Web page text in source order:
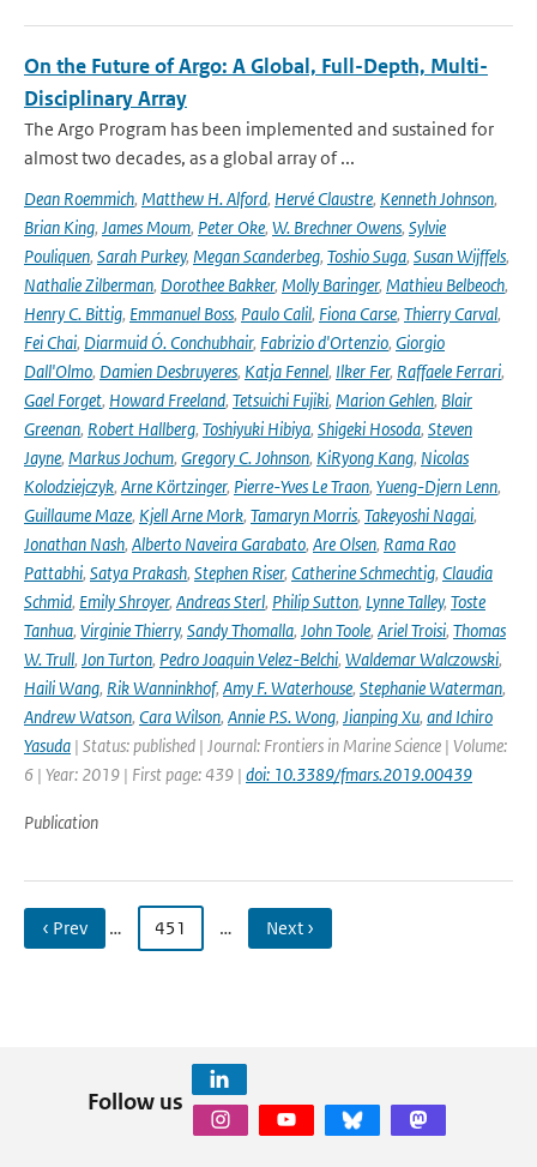
On the Future of Argo: A Global, Full-Depth, Multi-
Disciplinary Array
The Argo Program has been implemented and sustained for
almost two decades, as a global array of ...
Dean Roemmich, Matthew H. Alford, Hervé Claustre, Kenneth Johnson,
Brian King, James Moum, Peter Oke, W. Brechner Owens, Sylvie
Pouliquen, Sarah Purkey, Megan Scanderbeg, Toshio Suga, Susan Wijffels,
Nathalie Zilberman, Dorothee Bakker, Molly Baringer, Mathieu Belbeoch,
Henry C. Bittig, Emmanuel Boss, Paulo Calil, Fiona Carse, Thierry Carval,
Fei Chai, Diarmuid Ó. Conchubhair, Fabrizio d'Ortenzio, Giorgio
Dall'Olmo, Damien Desbruyeres, Katja Fennel, Ilker Fer, Raffaele Ferrari,
Gael Forget, Howard Freeland, Tetsuichi Fujiki, Marion Gehlen, Blair
Greenan, Robert Hallberg, Toshiyuki Hibiya, Shigeki Hosoda, Steven
Jayne, Markus Jochum, Gregory C. Johnson, KiRyong Kang, Nicolas
Kolodziejczyk, Arne Körtzinger, Pierre-Yves Le Traon, Yueng-Djern Lenn,
Guillaume Maze, Kjell Arne Mork, Tamaryn Morris, Takeyoshi Nagai,
Jonathan Nash, Alberto Naveira Garabato, Are Olsen, Rama Rao
Pattabhi, Satya Prakash, Stephen Riser, Catherine Schmechtig, Claudia
Schmid, Emily Shroyer, Andreas Sterl, Philip Sutton, Lynne Talley, Toste
Tanhua, Virginie Thierry, Sandy Thomalla, John Toole, Ariel Troisi, Thomas
W. Trull, Jon Turton, Pedro Joaquin Velez-Belchi, Waldemar Walczowski,
Haili Wang, Rik Wanninkhof, Amy F. Waterhouse, Stephanie Waterman,
Andrew Watson, Cara Wilson, Annie P.S. Wong, Jianping Xu, and Ichiro
Yasuda | Status: published | Journal: Frontiers in Marine Science | Volume:
6 | Year: 2019 | First page: 439 | doi: 10.3389/fmars.2019.00439
Publication
‹ Prev … 451 … Next ›
Follow us